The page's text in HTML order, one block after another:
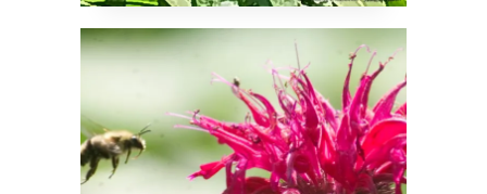
It’s Why They Call it
Bee Balm